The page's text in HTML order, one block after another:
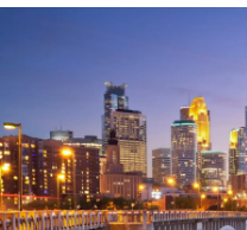
Onboard and manage
PEO
Outsource complex
INFRASTRUCTURE
Compare Remote
GROWTH STAGE
Startups
Agile global HR &
companies
Contractor payout
Explore currency
contractors
LEARN WITH REMOTE
Nederlands
Français
Deutsch